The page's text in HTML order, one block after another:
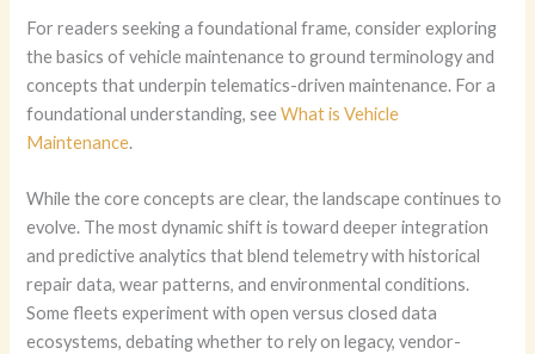
For readers seeking a foundational frame, consider exploring
the basics of vehicle maintenance to ground terminology and
concepts that underpin telematics-driven maintenance. For a
foundational understanding, seeWhat is Vehicle
Maintenance.
While the core concepts are clear, the landscape continues to
evolve. The most dynamic shift is toward deeper integration
and predictive analytics that blend telemetry with historical
repair data, wear patterns, and environmental conditions.
Some fleets experiment with open versus closed data
ecosystems, debating whether to rely on legacy, vendor-